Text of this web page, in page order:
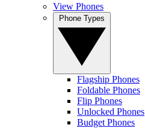
View Phones
Flagship Phones
Foldable Phones
Flip Phones
Unlocked Phones
Budget Phones